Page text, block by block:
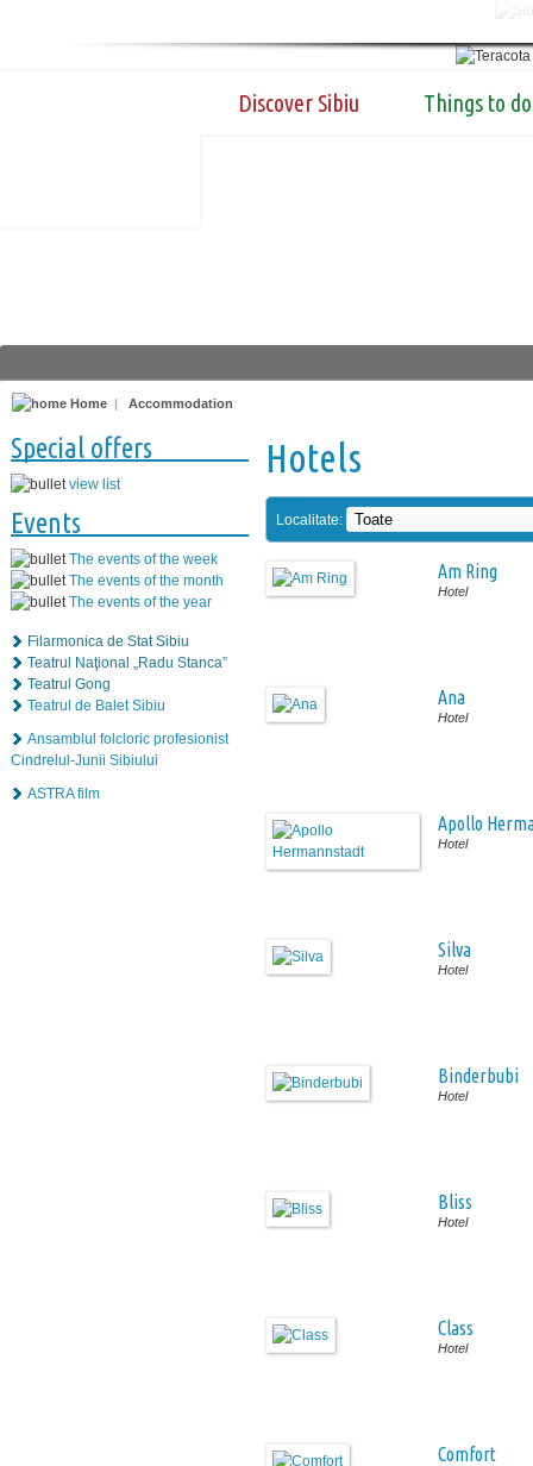
Discover Sibiu Things to do
Home | Accommodation
Special offers
view list
Events
The events of the week
The events of the month
The events of the year
Filarmonica de Stat Sibiu
Teatrul Naţional „Radu Stanca”
Teatrul Gong
Teatrul de Balet Sibiu
Ansamblul folcloric profesionist
Cindrelul-Junii Sibiului
ASTRA film
Hotels
Localitate:
Am Ring
Hotel
Ana
Hotel
Apollo
Hotel
Silva
Hotel
Binderbubi
Hotel
Bliss
Hotel
Class
Hotel
Comfort